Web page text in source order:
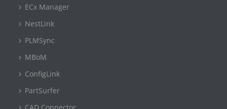
ECx Manager
NestLink
PLMSync
MBoM
ConfigLink
PartSurfer